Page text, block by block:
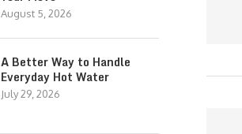
August 5, 2026
A Better Way to Handle
Everyday Hot Water
July 29, 2026